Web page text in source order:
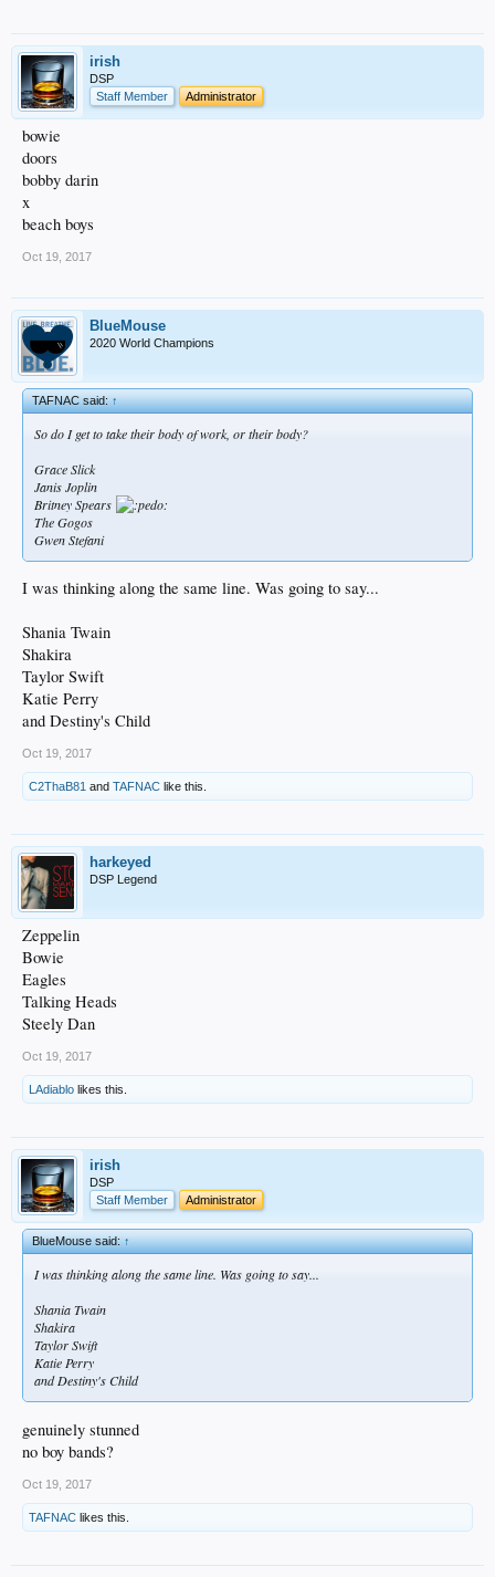
irish
DSP
Staff Member
Administrator
bowie
doors
bobby darin
x
beach boys
Oct 19, 2017
BlueMouse
2020 World Champions
TAFNAC said:↑
So do I get to take their body of work, or their body?
Grace Slick
Janis Joplin
Britney Spears
The Gogos
Gwen Stefani
I was thinking along the same line. Was going to say...
Shania Twain
Shakira
Taylor Swift
Katie Perry
and Destiny's Child
Oct 19, 2017
C2ThaB81 and TAFNAC like this.
harkeyed
DSP Legend
Zeppelin
Bowie
Eagles
Talking Heads
Steely Dan
Oct 19, 2017
LAdiablo likes this.
irish
DSP
Staff Member
Administrator
BlueMouse said:↑
I was thinking along the same line. Was going to say...
Shania Twain
Shakira
Taylor Swift
Katie Perry
and Destiny's Child
genuinely stunned
no boy bands?
Oct 19, 2017
TAFNAC likes this.